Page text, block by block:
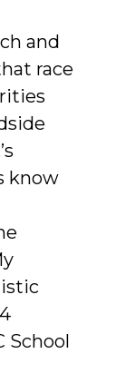
and
race
know
School